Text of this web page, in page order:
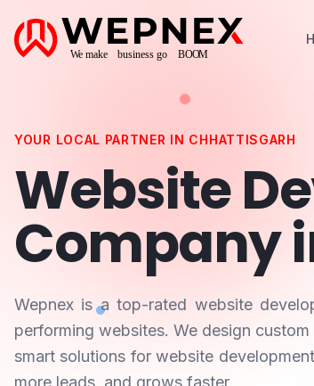
YOUR LOCAL PARTNER IN CHHATTISGARH
Website
Company
Wepnex is a top-rated website
performing websites. We design
smart solutions for website